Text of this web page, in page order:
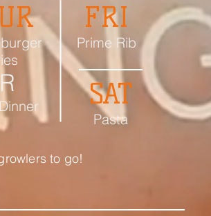
FRI
Prime Rib
SAT
Pasta
to go!